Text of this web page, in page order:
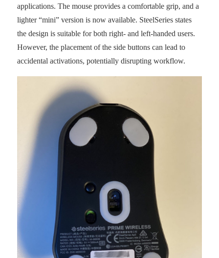
applications. The mouse provides a comfortable grip, and a
lighter “mini” version is now available. SteelSeries states
the design is suitable for both right- and left-handed users.
However, the placement of the side buttons can lead to
accidental activations, potentially disrupting workflow.